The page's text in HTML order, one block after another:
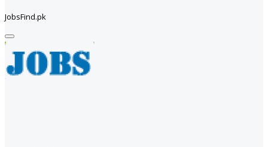
JobsFind.pk